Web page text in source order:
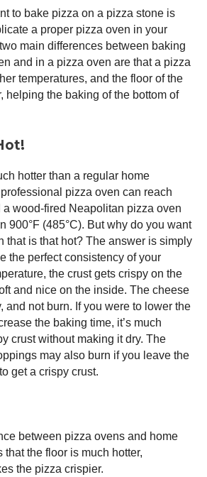
to bake pizza on a pizza stone is
a proper pizza oven in your
main differences between baking
and in a pizza oven are that a pizza
temperatures, and the floor of the
helping the baking of the bottom of
hotter than a regular home
pizza oven can reach
a wood-fired Neapolitan pizza oven
900°F (485°C). But why do you want
that is that hot? The answer is simply
the perfect consistency of your
the crust gets crispy on the
and nice on the inside. The cheese
and not burn. If you were to lower the
the baking time, it’s much
crust without making it dry. The
may also burn if you leave the
get a crispy crust.
between pizza ovens and home
the floor is much hotter,
the pizza crispier.